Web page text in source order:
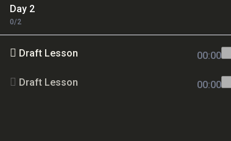
Day 2
0/2
Draft Lesson 00:00
Draft Lesson 00:00